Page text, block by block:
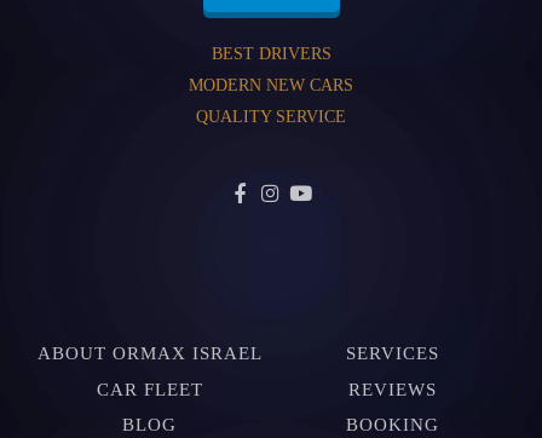
BEST DRIVERS
MODERN NEW CARS
QUALITY SERVICE
ABOUT ORMAX ISRAEL
SERVICES
CAR FLEET
REVIEWS
BLOG
BOOKING